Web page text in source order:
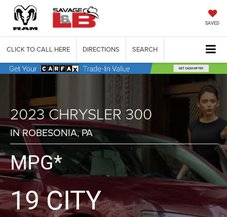
SAVED
CLICK TO CALL HERE DIRECTIONS SEARCH
2023 CHRYSLER 300
IN ROBESONIA, PA
MPG*
19 CITY